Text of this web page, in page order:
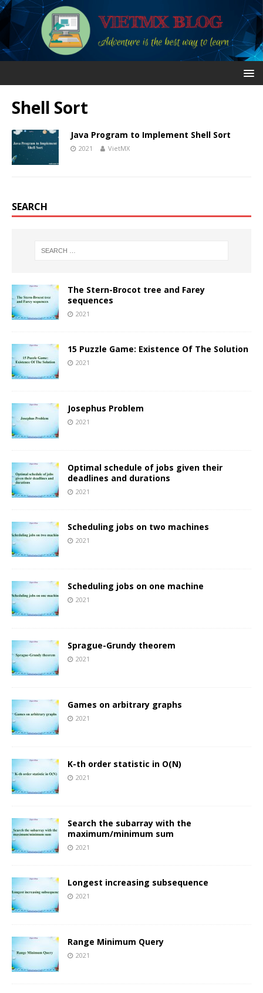
Shell Sort
Java Program to Implement Shell Sort
2021 VietMX
SEARCH
The Stern-Brocot tree and Farey
sequences
2021
15 Puzzle Game: Existence Of The Solution
2021
Josephus Problem
2021
Optimal schedule of jobs given their
deadlines and durations
2021
Scheduling jobs on two machines
2021
Scheduling jobs on one machine
2021
Sprague-Grundy theorem
2021
Games on arbitrary graphs
2021
K-th order statistic in O(N)
2021
Search the subarray with the
maximum/minimum sum
2021
Longest increasing subsequence
2021
Range Minimum Query
2021